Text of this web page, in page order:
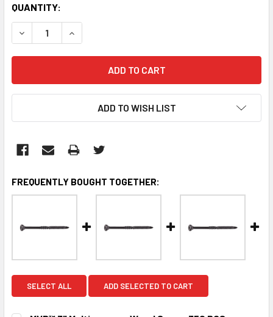
CURRENT
STOCK:
QUANTITY:
DECREASE QUANTITY:INCREASE QUANTITY:
ADD TO WISH LIST
FREQUENTLY BOUGHT TOGETHER:
SELECT ALL ADD SELECTED TO CART